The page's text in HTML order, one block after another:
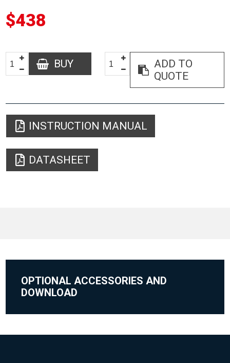
$438
BUY
ADD TO
QUOTE
INSTRUCTION MANUAL
DATASHEET
OPTIONAL ACCESSORIES AND
DOWNLOAD